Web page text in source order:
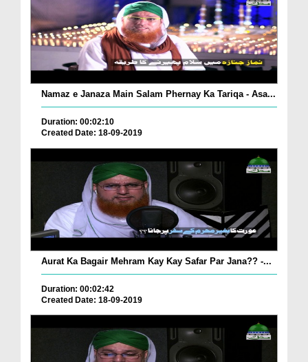
Namaz e Janaza Main Salam Phernay Ka Tariqa - Asa...
Duration: 00:02:10
Created Date: 18-09-2019
Aurat Ka Bagair Mehram Kay Kay Safar Par Jana?? -...
Duration: 00:02:42
Created Date: 18-09-2019